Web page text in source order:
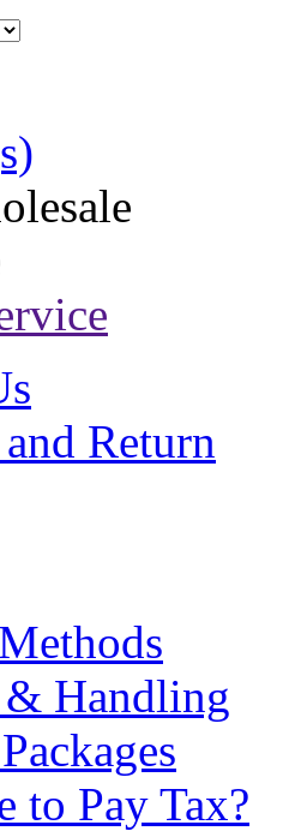
Return
Handling
to Pay Tax?